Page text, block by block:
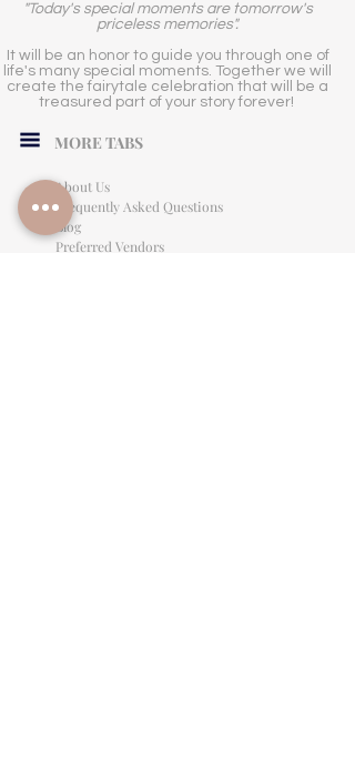
"Today's special moments are tomorrow's
priceless memories".
It will be an honor to guide you through one of
life's many special moments. Together we will
create the fairytale celebration that will be a
treasured part of your story forever!
MORE TABS
About Us
Frequently Asked Questions
Blog
Preferred Vendors